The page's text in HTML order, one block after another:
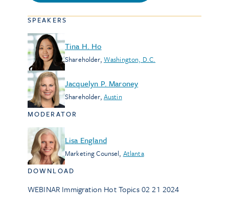
SPEAKERS
Tina H. Ho
Shareholder, Washington, D.C.
Jacquelyn P. Maroney
Shareholder, Austin
MODERATOR
Lisa England
Marketing Counsel, Atlanta
DOWNLOAD
WEBINAR Immigration Hot Topics 02 21 2024